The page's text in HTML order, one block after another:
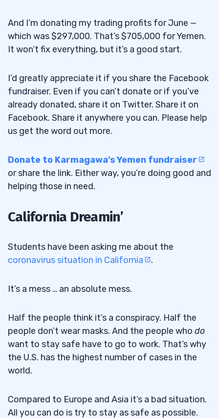
Inc. (OTCQB: CYDY)
“June was an amazing month for you and
so many students in your trading community!
What’s the most important lesson we should
take away?”
4
4.1 How Tim Grittani Celebrated His Biggest
4.1.1Comments from Trading Challenge
Students
And I’m donating my trading profits for June —
which was $297,000. That’s $705,000 for Yemen.
It won’t fix everything, but it’s a good start.
I’d greatly appreciate it if you share the Facebook
fundraiser. Even if you can’t donate or if you’ve
already donated, share it on Twitter. Share it on
Facebook. Share it anywhere you can. Please help
us get the word out more.
Donate to Karmagawa’s Yemen fundraiser
or share the link. Either way, you’re doing good and
helping those in need.
California Dreamin’
Students have been asking me about the
coronavirus situation in California
.
It’s a mess … an absolute mess.
Half the people think it’s a conspiracy. Half the
people don’t wear masks. And the people who do
want to stay safe have to go to work. That’s why
the U.S. has the highest number of cases in the
world.
Compared to Europe and Asia it’s a bad situation.
All you can do is try to stay as safe as possible.